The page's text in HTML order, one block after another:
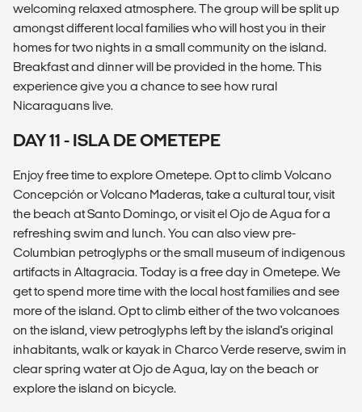
welcoming relaxed atmosphere. The group will be split up
amongst different local families who will host you in their
homes for two nights in a small community on the island.
Breakfast and dinner will be provided in the home. This
experience give you a chance to see how rural
Nicaraguans live.
DAY 11 - ISLA DE OMETEPE
Enjoy free time to explore Ometepe. Opt to climb Volcano
Concepción or Volcano Maderas, take a cultural tour, visit
the beach at Santo Domingo, or visit el Ojo de Agua for a
refreshing swim and lunch. You can also view pre-
Columbian petroglyphs or the small museum of indigenous
artifacts in Altagracia. Today is a free day in Ometepe. We
get to spend more time with the local host families and see
more of the island. Opt to climb either of the two volcanoes
on the island, view petroglyphs left by the island's original
inhabitants, walk or kayak in Charco Verde reserve, swim in
clear spring water at Ojo de Agua, lay on the beach or
explore the island on bicycle.